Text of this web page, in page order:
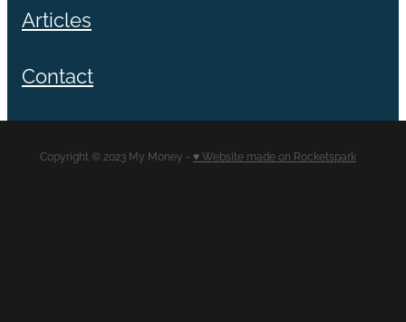
Articles
Contact
Copyright © 2023 My Money - ♥ Website made on Rocketspark